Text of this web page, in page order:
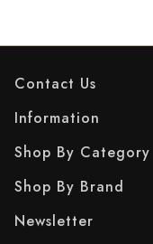
Contact Us
Information
Shop By Category
Shop By Brand
Newsletter